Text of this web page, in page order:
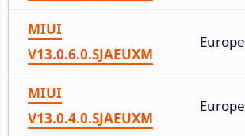
MIUI
V13.0.6.0.SJAEUXM
Europe
MIUI
V13.0.4.0.SJAEUXM
Europe